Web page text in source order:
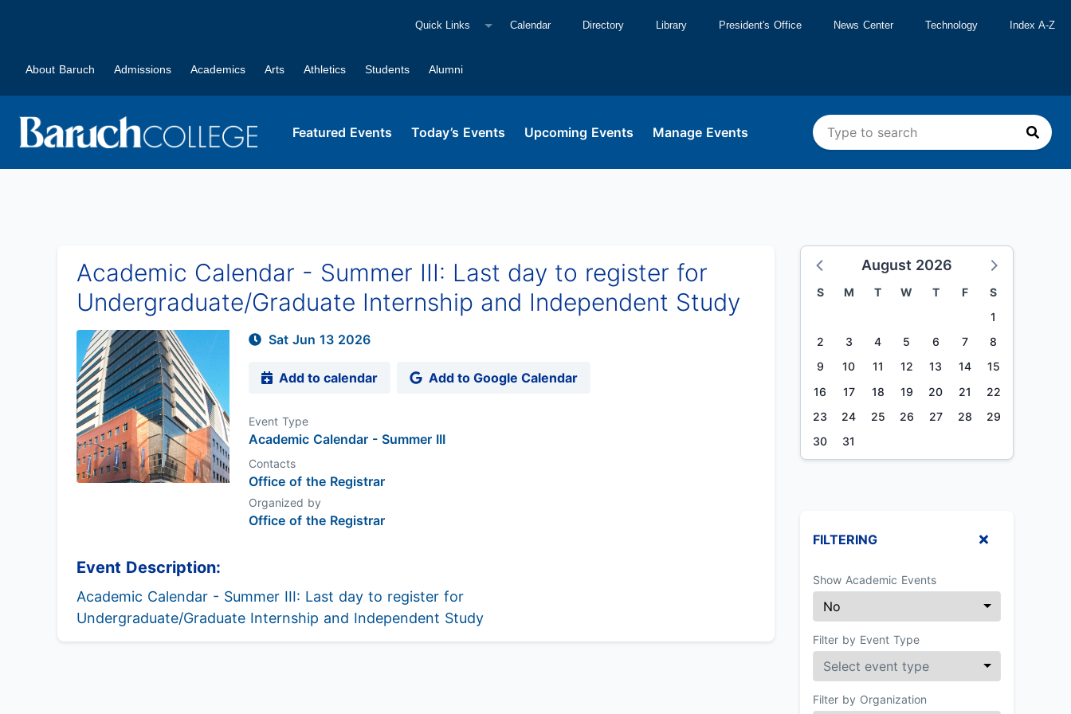
Quick Links Calendar Directory Library President's Office News Center Technology Index A-Z
About Baruch Admissions Academics Arts Athletics Students Alumni
Featured Events Today’s Events Upcoming Events Manage Events
Academic Calendar - Summer III: Last day to register for
Undergraduate/Graduate Internship and Independent Study
Sat Jun 13 2026
Add to calendar Add to Google Calendar
Event Type
Academic Calendar - Summer III
Contacts
Office of the Registrar
Organized by
Office of the Registrar
Event Description:
Academic Calendar - Summer III: Last day to register for
Undergraduate/Graduate Internship and Independent Study
August 2026
S M T W T F
S
1
2
3 4 5 6 7
8
9
10 11 12 13 14
15
16
17 18 19 20 21
22
23
24 25 26 27 28
29
30
31
FILTERING
Show Academic Events
Filter by Event Type
Filter by Organization